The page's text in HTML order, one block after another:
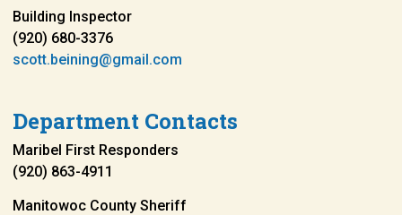
Building Inspector
(920) 680-3376
scott.beining@gmail.com
Department Contacts
Maribel First Responders
(920) 863-4911
Manitowoc County Sheriff